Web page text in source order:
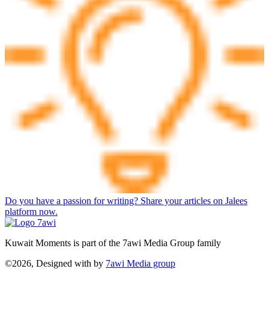
Do you have a passion for writing? Share your articles on Jalees
platform now.
Kuwait Moments is part of the 7awi Media Group family
©2026, Designed with by 7awi Media group